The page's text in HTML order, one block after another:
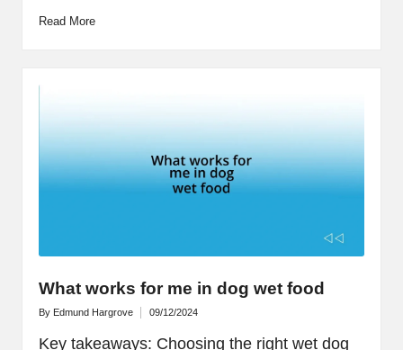
Read More
What works for me in dog wet food
Posted
By Edmund Hargrove 09/12/2024
Key takeaways: Choosing the right wet dog